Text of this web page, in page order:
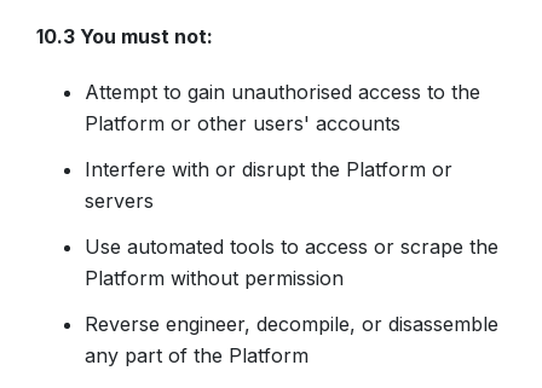
10.3 You must not:
Attempt to gain unauthorised access to the
Platform or other users' accounts
Interfere with or disrupt the Platform or
servers
Use automated tools to access or scrape the
Platform without permission
Reverse engineer, decompile, or disassemble
any part of the Platform